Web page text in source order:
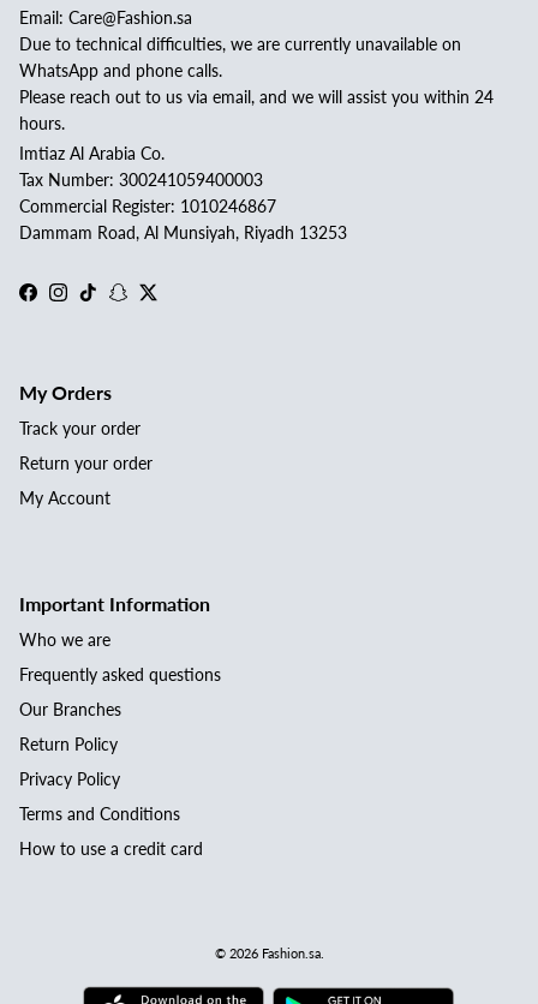
Email: Care@Fashion.sa
Due to technical difficulties, we are currently unavailable on
WhatsApp and phone calls.
Please reach out to us via email, and we will assist you within 24
hours.
Imtiaz Al Arabia Co.
Tax Number: 300241059400003
Commercial Register: 1010246867
Dammam Road, Al Munsiyah, Riyadh 13253
Facebook
Instagram
TikTokSnapchat
Twitter
My Orders
Track your order
Return your order
My Account
Important Information
Who we are
Frequently asked questions
Our Branches
Return Policy
Privacy Policy
Terms and Conditions
How to use a credit card
© 2026 Fashion.sa.